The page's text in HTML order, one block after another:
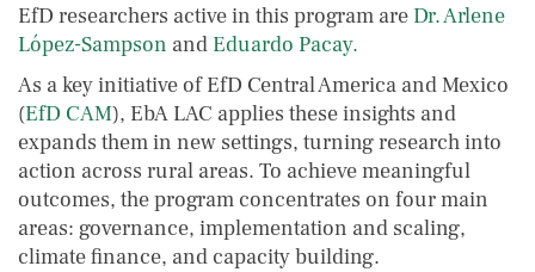
EfD researchers active in this program are Dr. Arlene
López-Sampson and Eduardo Pacay.
As a key initiative of EfD Central America and Mexico
(EfD CAM), EbA LAC applies these insights and
expands them in new settings, turning research into
action across rural areas. To achieve meaningful
outcomes, the program concentrates on four main
areas: governance, implementation and scaling,
climate finance, and capacity building.